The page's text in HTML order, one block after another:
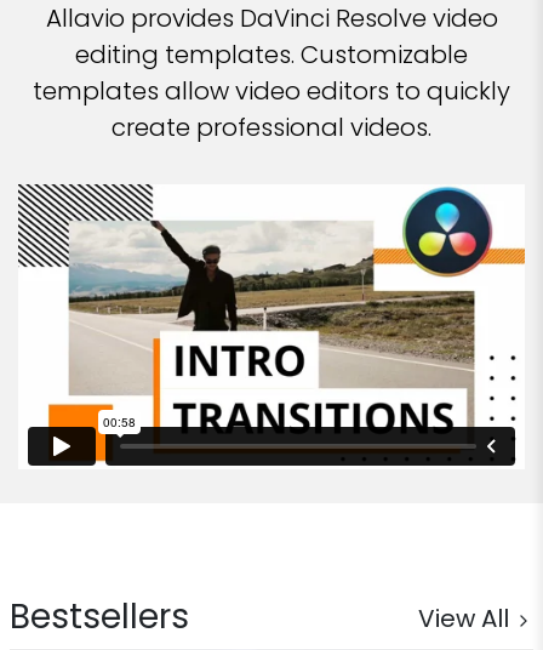
Allavio provides DaVinci Resolve video
editing templates. Customizable
templates allow video editors to quickly
create professional videos.
Bestsellers View All